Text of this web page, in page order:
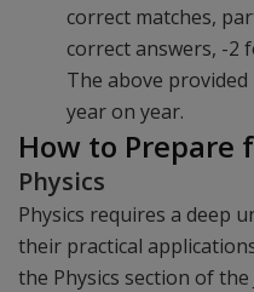
correct matches,
correct answers, -2
The above
year on year.
How to Prepare
Physics
Physics requires a deep
their practical
the Physics section of the